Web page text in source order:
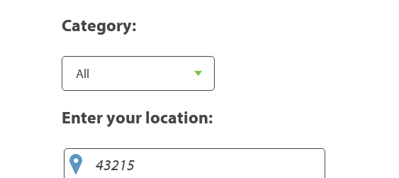
Category:
Enter your location: